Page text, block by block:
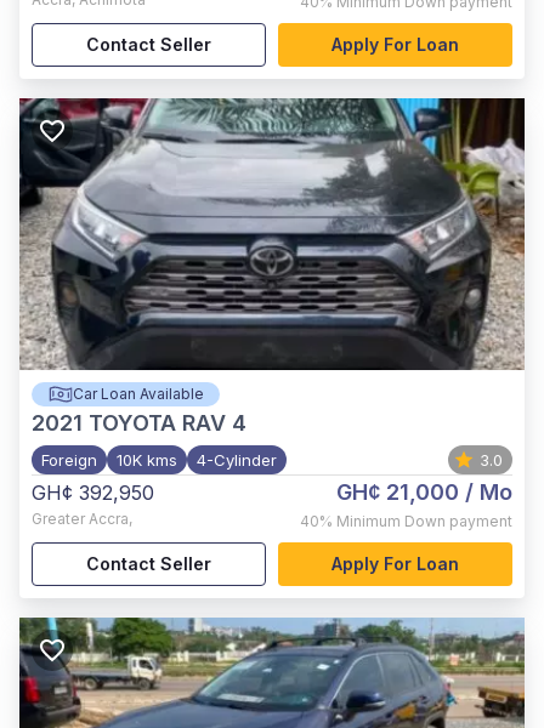
Contact Seller Apply For Loan
Car Loan Available
2021 TOYOTA RAV 4
Foreign 10K kms 4-Cylinder 3.0
GH¢ 392,950
Greater Accra,
GH¢ 21,000 / Mo
40% Minimum Down payment
Contact Seller Apply For Loan